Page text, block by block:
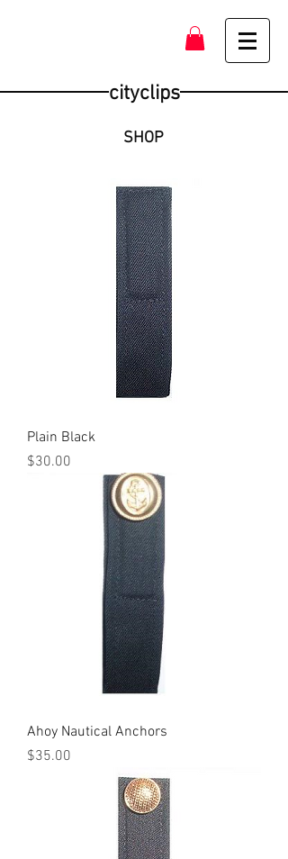
cityclips
SHOP
Plain Black
Price
$30.00
Ahoy Nautical Anchors
Price
$35.00